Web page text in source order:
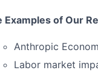
Examples of Our
Anthropic
Labor market